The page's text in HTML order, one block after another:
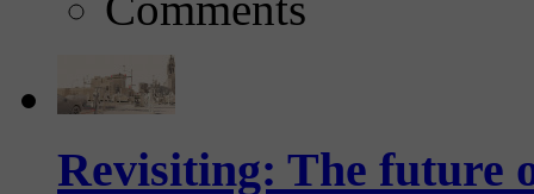
Revisiting: The future